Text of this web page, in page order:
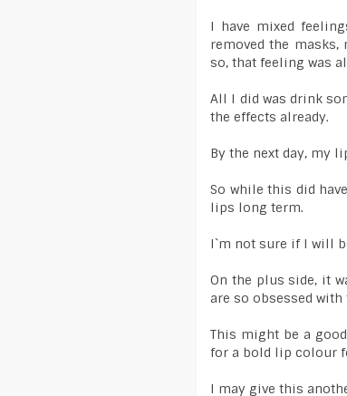
I have mixed
removed the
so, that feeling was
All I did was drink
the effects already.
By the next day, my
So while this did
lips long term.
I`m not sure if I will
On the plus side, it
are so obsessed
This might be a
for a bold lip colour
I may give this